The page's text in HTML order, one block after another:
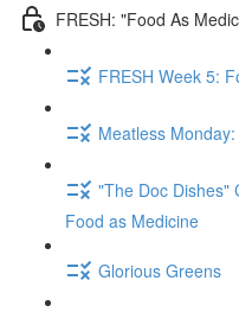
FRESH: "Food As
FRESH Week 5:
Meatless
"The Doc Dishes"
Food as Medicine
Glorious Greens